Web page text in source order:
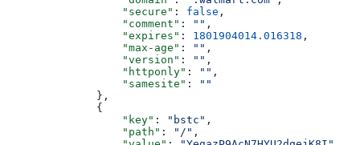
                  "secure"
: false ,
                  "comment"
: "" ,
                  "expires"
: 1801904014.016318 ,
                  "max-age"
: "" ,
                  "version"
: "" ,
                  "httponly"
: "" ,
                  "samesite"
:
""
              },
              {
                  "key"
: "bstc" ,
                  "path"
: "/" ,